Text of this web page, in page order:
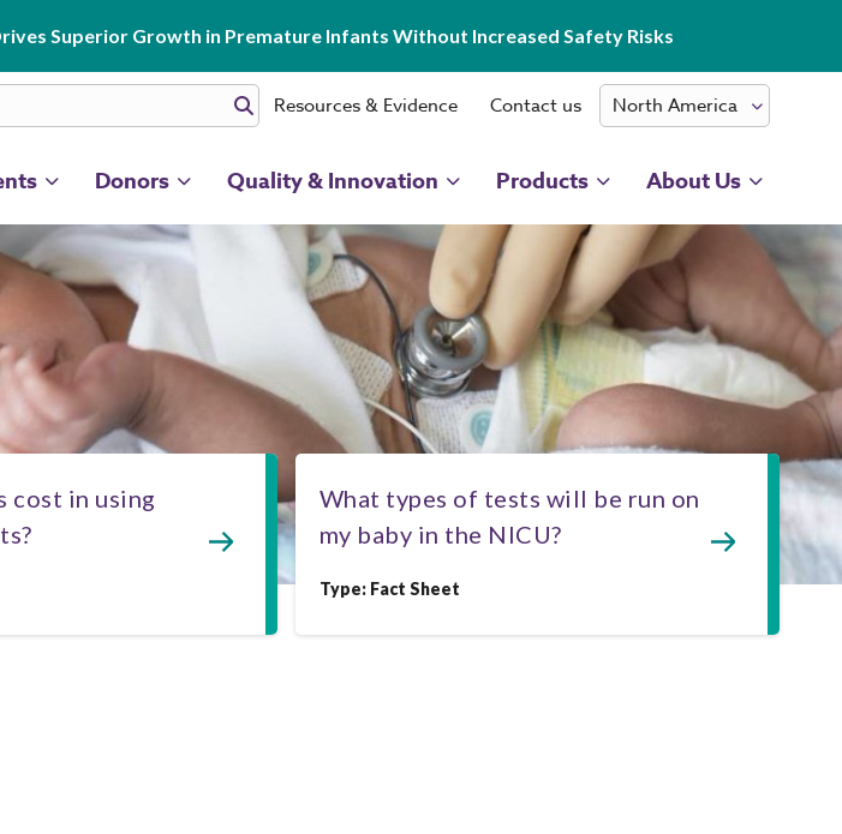
Superior Growth in Premature Infants Without Increased Safety Risks
Resources & Evidence Contact us
Donors Quality & Innovation Products About Us
cost in using
What types of tests will be run on
my baby in the NICU?
Type: Fact Sheet